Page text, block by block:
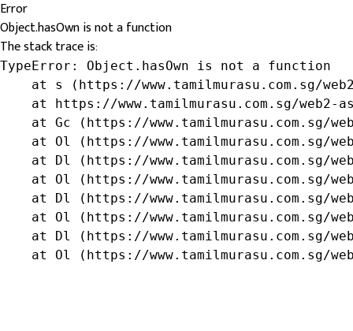
Error
Object.hasOwn is not a function
The stack trace is:
TypeError: Object.hasOwn is not a function
at s (https://www.tamilmurasu.com.sg/
at https://www.tamilmurasu.com.sg/web2-
at Gc (https://www.tamilmurasu.com.sg/
at Ol (https://www.tamilmurasu.com.sg/
at Dl (https://www.tamilmurasu.com.sg/
at Ol (https://www.tamilmurasu.com.sg/
at Dl (https://www.tamilmurasu.com.sg/
at Ol (https://www.tamilmurasu.com.sg/
at Dl (https://www.tamilmurasu.com.sg/
at Ol (https://www.tamilmurasu.com.sg/